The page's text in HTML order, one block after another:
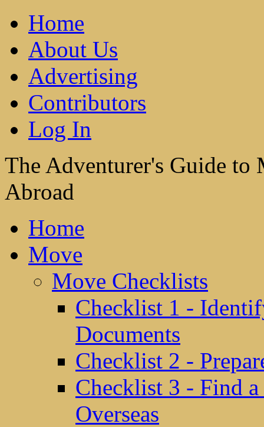
Home
About Us
Advertising
Contributors
Log In
The Adventurer's Guide
Abroad
Home
Move
Move Checklists
Checklist 1 -
Documents
Checklist 2 -
Checklist 3 - Find
Overseas